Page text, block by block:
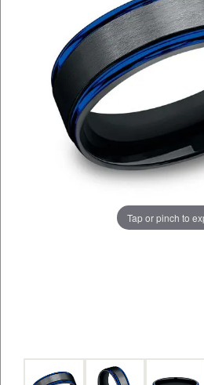
Tap or pinch to